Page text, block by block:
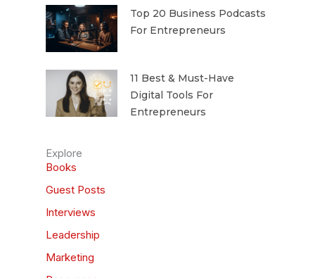
Top 20 Business Podcasts
For Entrepreneurs
11 Best & Must-Have
Digital Tools For
Entrepreneurs
Explore
Books
Guest Posts
Interviews
Leadership
Marketing